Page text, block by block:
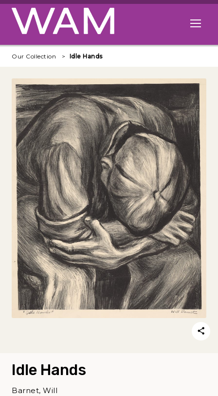
Skip to main content
Open
Our Collection Idle Hands
Idle Hands
Barnet, Will